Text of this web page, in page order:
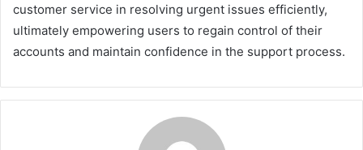
customer service in resolving urgent issues efficiently,
ultimately empowering users to regain control of their
accounts and maintain confidence in the support process.